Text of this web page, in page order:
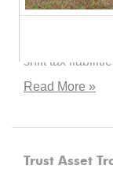
in, out, and
treacherous
sources reveal
shift tax
Read More »
Trust Asset